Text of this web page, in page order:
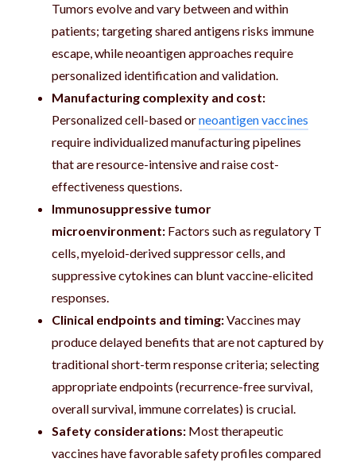
Tumors evolve and vary between and within
patients; targeting shared antigens risks immune
escape, while neoantigen approaches require
personalized identification and validation.
Manufacturing complexity and cost:
Personalized cell-based orneoantigen vaccines
require individualized manufacturing pipelines
that are resource-intensive and raise cost-
effectiveness questions.
Immunosuppressive tumor
microenvironment: Factors such as regulatory T
cells, myeloid-derived suppressor cells, and
suppressive cytokines can blunt vaccine-elicited
responses.
Clinical endpoints and timing:Vaccines may
produce delayed benefits that are not captured by
traditional short-term response criteria; selecting
appropriate endpoints (recurrence-free survival,
overall survival, immune correlates) is crucial.
Safety considerations: Most therapeutic
vaccines have favorable safety profiles compared